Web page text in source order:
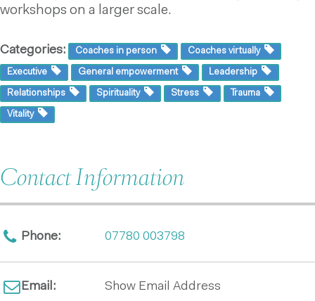
workshops on a larger scale.
Categories: Coaches in person Coaches virtually
Executive General empowerment Leadership
Relationships Spirituality Stress Trauma
Vitality
Contact Information
Phone: 07780 003798
Email: Show Email Address